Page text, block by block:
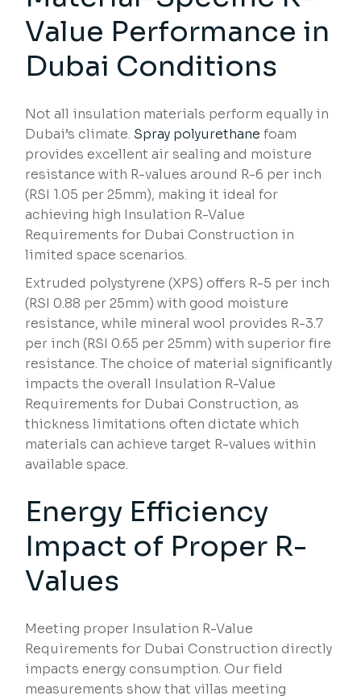
Value Performance in
Dubai Conditions
Not all insulation materials perform equally in
Dubai’s climate. Spray polyurethane foam
provides excellent air sealing and moisture
resistance with R-values around R-6 per inch
(RSI 1.05 per 25mm), making it ideal for
achieving high Insulation R-Value
Requirements for Dubai Construction in
limited space scenarios.
Extruded polystyrene (XPS) offers R-5 per inch
(RSI 0.88 per 25mm) with good moisture
resistance, while mineral wool provides R-3.7
per inch (RSI 0.65 per 25mm) with superior fire
resistance. The choice of material significantly
impacts the overall Insulation R-Value
Requirements for Dubai Construction, as
thickness limitations often dictate which
materials can achieve target R-values within
available space.
Energy Efficiency
Impact of Proper R-
Values
Meeting proper Insulation R-Value
Requirements for Dubai Construction directly
impacts energy consumption. Our field
measurements show that villas meeting